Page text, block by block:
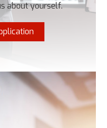
about yourself.